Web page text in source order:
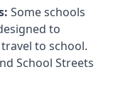
Some schools
to
to school.
School Streets